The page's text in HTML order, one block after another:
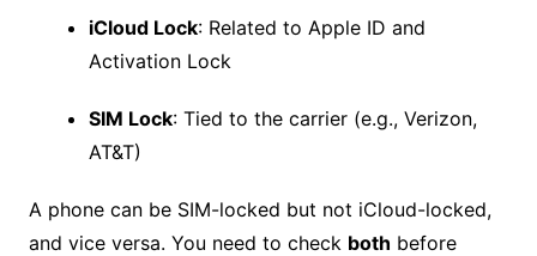
iCloud Lock: Related to Apple ID and
Activation Lock
SIM Lock: Tied to the carrier (e.g., Verizon,
AT&T)
A phone can be SIM-locked but not iCloud-locked,
and vice versa. You need to check both before